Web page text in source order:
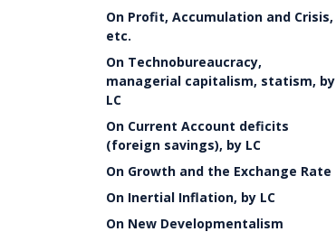
On Profit, Accumulation and Crisis,
etc.
On Technobureaucracy,
managerial capitalism, statism, by
LC
On Current Account deficits
(foreign savings), by LC
On Growth and the Exchange Rate
On Inertial Inflation, by LC
On New Developmentalism